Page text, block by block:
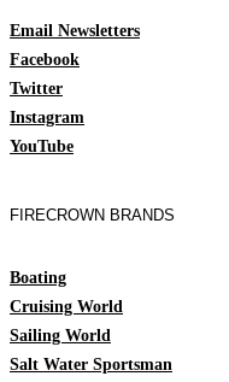
Email Newsletters
Facebook
Twitter
Instagram
YouTube
FIRECROWN BRANDS
Boating
Cruising World
Sailing World
Salt Water Sportsman